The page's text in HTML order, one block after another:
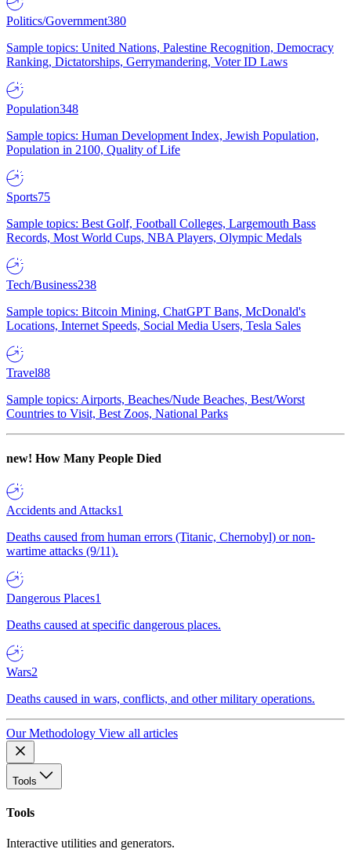
Politics/Government380
Sample topics: United Nations, Palestine Recognition, Democracy
Ranking, Dictatorships, Gerrymandering, Voter ID Laws
Population348
Sample topics: Human Development Index, Jewish Population,
Population in 2100, Quality of Life
Sports75
Sample topics: Best Golf, Football Colleges, Largemouth Bass
Records, Most World Cups, NBA Players, Olympic Medals
Tech/Business238
Sample topics: Bitcoin Mining, ChatGPT Bans, McDonald's
Locations, Internet Speeds, Social Media Users, Tesla Sales
Travel88
Sample topics: Airports, Beaches/Nude Beaches, Best/Worst
Countries to Visit, Best Zoos, National Parks
new! How Many People Died
Accidents and Attacks1
Deaths caused from human errors (Titanic, Chernobyl) or non-
wartime attacks (9/11).
Dangerous Places1
Deaths caused at specific dangerous places.
Wars2
Deaths caused in wars, conflicts, and other military operations.
Our Methodology View all articles
Tools
Tools
Interactive utilities and generators.